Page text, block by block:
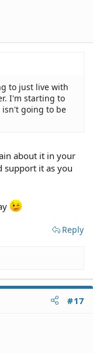
to just live with
I'm starting to
going to be
about it in your
support it as you
Reply
#17